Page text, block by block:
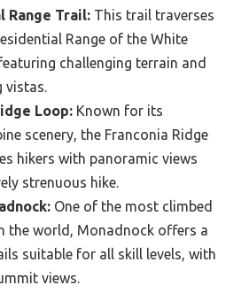
Range Trail: This trail traverses
Range of the White
challenging terrain and
vistas.
Loop: Known for its
scenery, the Franconia Ridge
hikers with panoramic views
strenuous hike.
One of the most climbed
the world, Monadnock offers a
suitable for all skill levels, with
views.